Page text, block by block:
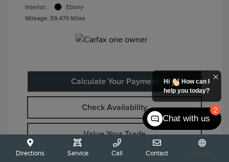
Interior:
Ebony
Mileage: 59,470 Miles
Calculate Your Payment
Check Availability
Value Your Trade
Directions Service Call Contact
2
Hi
How can I
help you today?
Chat with us